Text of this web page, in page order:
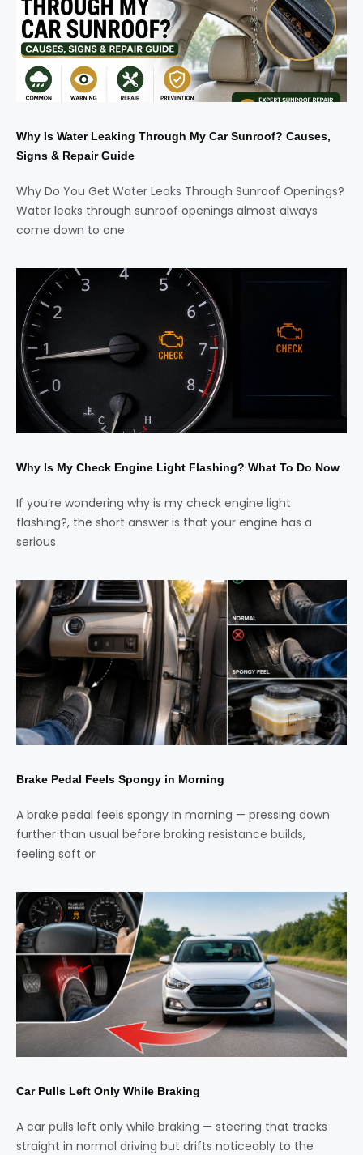
Why Is Water Leaking Through My Car Sunroof? Causes,
Signs & Repair Guide
Why Do You Get Water Leaks Through Sunroof Openings?
Water leaks through sunroof openings almost always
come down to one
Why Is My Check Engine Light Flashing? What To Do Now
If you’re wondering why is my check engine light
flashing?, the short answer is that your engine has a
serious
Brake Pedal Feels Spongy in Morning
A brake pedal feels spongy in morning — pressing down
further than usual before braking resistance builds,
feeling soft or
Car Pulls Left Only While Braking
A car pulls left only while braking — steering that tracks
straight in normal driving but drifts noticeably to the